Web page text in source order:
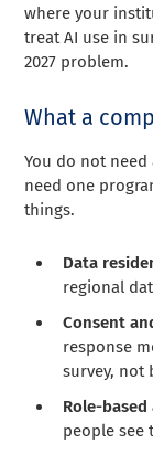
where your
treat AI use in
2027 problem.
What a
You do not
need one
things.
Data
regional
Consent
response
survey, not
Role-based
people see